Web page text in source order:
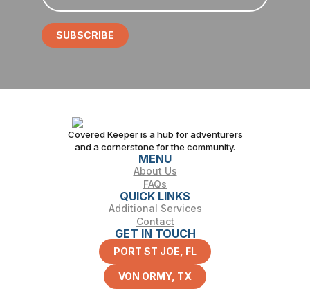
SUBSCRIBE
Covered Keeper is a hub for adventurers
and a cornerstone for the community.
MENU
About Us
FAQs
QUICK LINKS
Additional Services
Contact
GET IN TOUCH
PORT ST JOE, FL
VON ORMY, TX